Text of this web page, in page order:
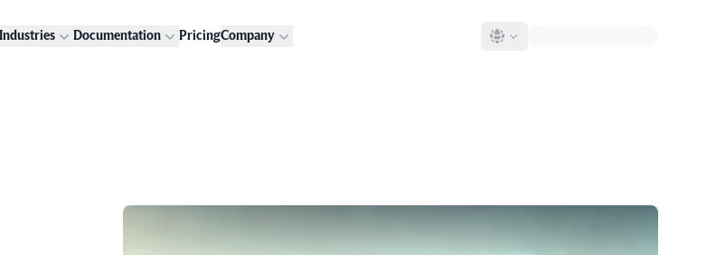
Industries Documentation PricingCompany